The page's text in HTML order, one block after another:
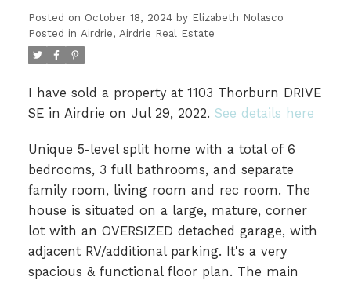
Posted on October 18, 2024 by Elizabeth Nolasco
Posted in Airdrie, Airdrie Real Estate
I have sold a property at 1103 Thorburn DRIVE
SE in Airdrie on Jul 29, 2022. See details here
Unique 5-level split home with a total of 6
bedrooms, 3 full bathrooms, and separate
family room, living room and rec room. The
house is situated on a large, mature, corner
lot with an OVERSIZED detached garage, with
adjacent RV/additional parking. It's a very
spacious & functional floor plan. The main